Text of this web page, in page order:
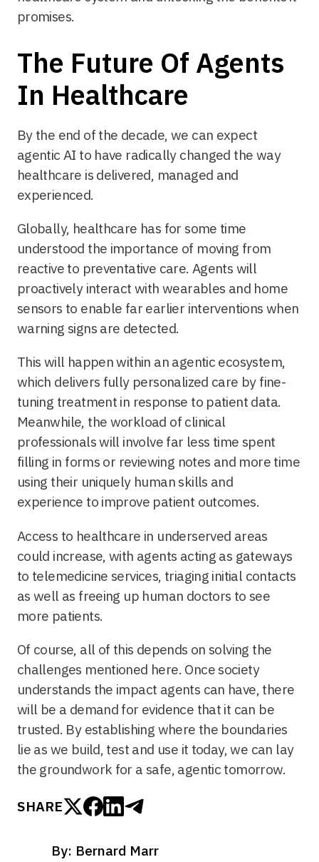
promises.
The Future Of Agents
In Healthcare
By the end of the decade, we can expect
agentic AI to have radically changed the way
healthcare is delivered, managed and
experienced.
Globally, healthcare has for some time
understood the importance of moving from
reactive to preventative care. Agents will
proactively interact with wearables and home
sensors to enable far earlier interventions when
warning signs are detected.
This will happen within an agentic ecosystem,
which delivers fully personalized care by fine-
tuning treatment in response to patient data.
Meanwhile, the workload of clinical
professionals will involve far less time spent
filling in forms or reviewing notes and more time
using their uniquely human skills and
experience to improve patient outcomes.
Access to healthcare in underserved areas
could increase, with agents acting as gateways
to telemedicine services, triaging initial contacts
as well as freeing up human doctors to see
more patients.
Of course, all of this depends on solving the
challenges mentioned here. Once society
understands the impact agents can have, there
will be a demand for evidence that it can be
trusted. By establishing where the boundaries
lie as we build, test and use it today, we can lay
the groundwork for a safe, agentic tomorrow.
SHARE
By: Bernard Marr